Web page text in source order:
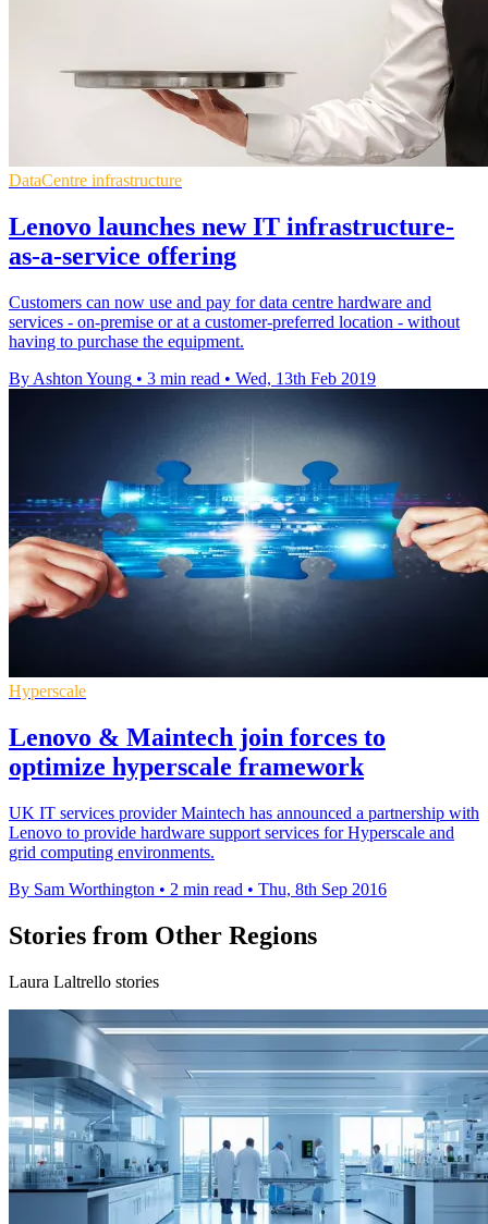
DataCentre infrastructure
Lenovo launches new IT infrastructure-
as-a-service offering
Customers can now use and pay for data centre hardware and
services - on-premise or at a customer-preferred location - without
having to purchase the equipment.
By Ashton Young • 3 min read • Wed, 13th Feb 2019
Hyperscale
Lenovo & Maintech join forces to
optimize hyperscale framework
UK IT services provider Maintech has announced a partnership with
Lenovo to provide hardware support services for Hyperscale and
grid computing environments.
By Sam Worthington • 2 min read • Thu, 8th Sep 2016
Stories from Other Regions
Laura Laltrello stories